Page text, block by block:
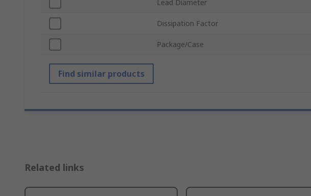
Lead Diameter
Dissipation Factor
Package/Case
Find similar products
Related links